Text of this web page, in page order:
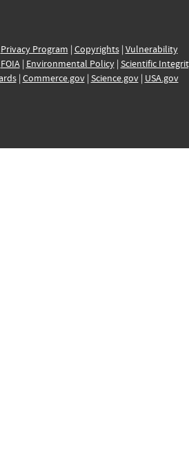
Privacy Program | Copyrights| Vulnerability
FOIA| Environmental Policy| Scientific
| Commerce.gov| Science.gov| USA.gov